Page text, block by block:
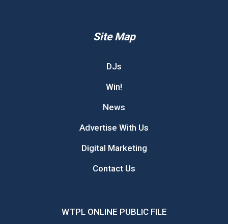
Site Map
DJs
Win!
News
Advertise With Us
Digital Marketing
Contact Us
WTPL ONLINE PUBLIC FILE